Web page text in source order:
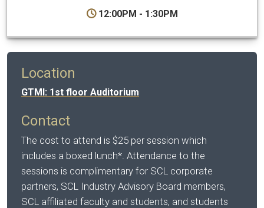
12:00PM - 1:30PM
Location
GTMI: 1st floor Auditorium
Contact
The cost to attend is $25 per session which
includes a boxed lunch*. Attendance to the
sessions is complimentary for SCL corporate
partners, SCL Industry Advisory Board members,
SCL affiliated faculty and students, and students